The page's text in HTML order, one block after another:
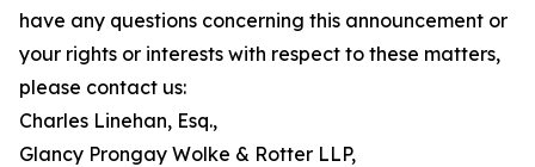
have any questions concerning this announcement or
your rights or interests with respect to these matters,
please contact us:
Charles Linehan, Esq.,
Glancy Prongay Wolke & Rotter LLP,